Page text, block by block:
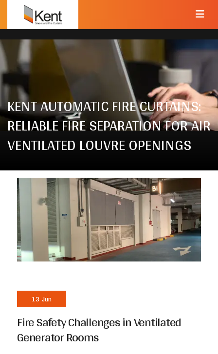
KENT AUTOMATIC FIRE CURTAINS:
RELIABLE FIRE SEPARATION FOR AIR
VENTILATED LOUVRE OPENINGS
13 Jun
Fire Safety Challenges in Ventilated
Generator Rooms